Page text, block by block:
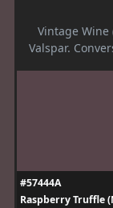
Vintage
Valspar.
#57444A
Raspberry Truffle